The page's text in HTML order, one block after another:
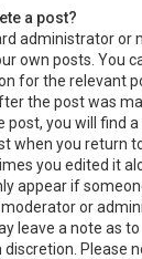
a post?
administrator or
own posts. You
for the relevant
the post was
post, you will find
when you return
you edited it
appear if
or
leave a note as to
Please